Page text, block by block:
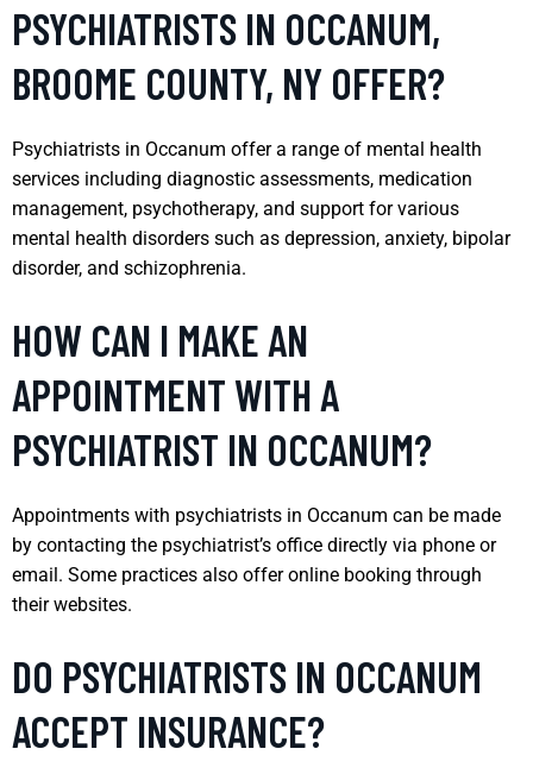
PSYCHIATRISTS IN OCCANUM,
BROOME COUNTY, NY OFFER?
Psychiatrists in Occanum offer a range of mental health
services including diagnostic assessments, medication
management, psychotherapy, and support for various
mental health disorders such as depression, anxiety, bipolar
disorder, and schizophrenia.
HOW CAN I MAKE AN
APPOINTMENT WITH A
PSYCHIATRIST IN OCCANUM?
Appointments with psychiatrists in Occanum can be made
by contacting the psychiatrist’s office directly via phone or
email. Some practices also offer online booking through
their websites.
DO PSYCHIATRISTS IN OCCANUM
ACCEPT INSURANCE?